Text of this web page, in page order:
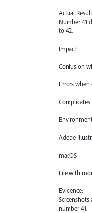
Actual
Number 41
to 42.
Impact:
Confusion
Errors when
Complicates
Adobe
macOS
File with
Evidence:
number 41.